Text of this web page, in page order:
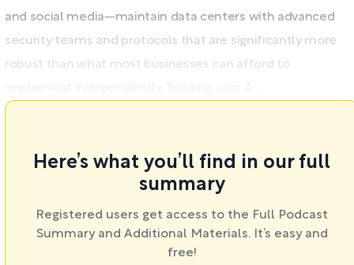
and social media—maintain data centers with advanced
security teams and protocols that are significantly more
robust than what most businesses can afford to
Here’s what you’ll find in our full
summary
Registered users get access to the Full Podcast
Summary and Additional Materials. It’s easy and
free!